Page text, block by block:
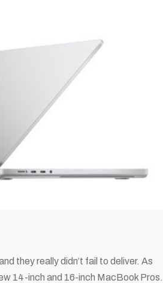
they really didn’t fail to deliver. As
14-inch and 16-inch MacBook Pros.